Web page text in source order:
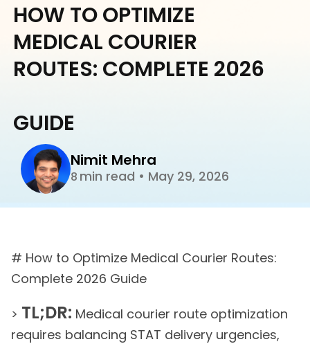
Nimit Mehra
8 min read • May 29, 2026
HOW TO OPTIMIZE
MEDICAL COURIER
ROUTES: COMPLETE 2026
GUIDE
# How to Optimize Medical Courier Routes:
Complete 2026 Guide
> TL;DR: Medical courier route optimization
requires balancing STAT delivery urgencies,